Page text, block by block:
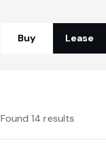
Buy Lease
Found 14 results